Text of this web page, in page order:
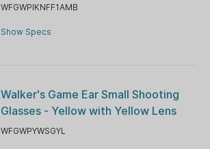
WFGWPIKNFF1AMB
Show Specs
Walker's Game Ear Small Shooting
Glasses - Yellow with Yellow Lens
WFGWPYWSGYL